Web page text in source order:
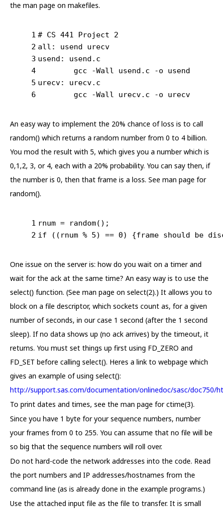
the man page on makefiles.
1
2
3
4
5
6
# CS 441 Project 2
all: usend urecv
usend: usend.c
	gcc -Wall usend.c -o usend
urecv: urecv.c
	gcc -Wall urecv.c -o urecv
An easy way to implement the 20% chance of loss is to call
random() which returns a random number from 0 to 4 billion.
You mod the result with 5, which gives you a number which is
0,1,2, 3, or 4, each with a 20% probability. You can say then, if
the number is 0, then that frame is a loss. See man page for
random().
1
2
rnum = random();
if ((rnum % 5) == 0) {frame should be
One issue on the server is: how do you wait on a timer and
wait for the ack at the same time? An easy way is to use the
select() function. (See man page on select(2).) It allows you to
block on a file descriptor, which sockets count as, for a given
number of seconds, in our case 1 second (after the 1 second
sleep). If no data shows up (no ack arrives) by the timeout, it
returns. You must set things up first using FD_ZERO and
FD_SET before calling select(). Heres a link to webpage which
gives an example of using select():
http://support.sas.com/documentation/onlinedoc/sasc/doc750/
To print dates and times, see the man page for ctime(3).
Since you have 1 byte for your sequence numbers, number
your frames from 0 to 255. You can assume that no file will be
so big that the sequence numbers will roll over.
Do not hard-code the network addresses into the code. Read
the port numbers and IP addresses/hostnames from the
command line (as is already done in the example programs.)
Use the attached input file as the file to transfer. It is small